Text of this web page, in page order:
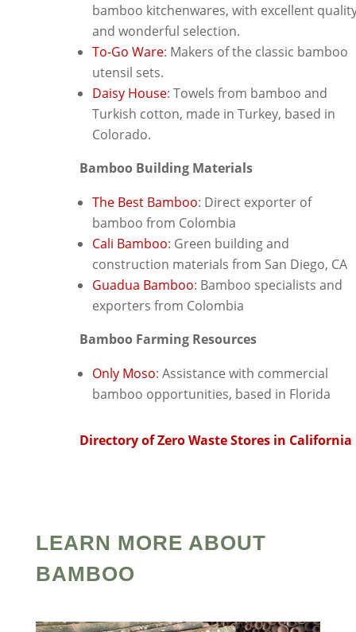
bamboo kitchenwares, with excellent
and wonderful selection.
To-Go Ware: Makers of the classic bamboo
utensil sets.
Daisy House: Towels from bamboo and
Turkish cotton, made in Turkey, based in
Colorado.
Bamboo Building Materials
The Best Bamboo: Direct exporter of
bamboo from Colombia
Cali Bamboo: Green building and
construction materials from San Diego, CA
Guadua Bamboo: Bamboo specialists and
exporters from Colombia
Bamboo Farming Resources
Only Moso: Assistance with commercial
bamboo opportunities, based in Florida
Directory of Zero Waste Stores in California
LEARN MORE ABOUT
BAMBOO